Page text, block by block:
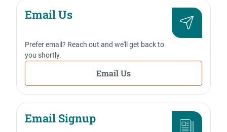
Email Us
Prefer email? Reach out and we'll get back to
you shortly.
Email Us
Email Signup